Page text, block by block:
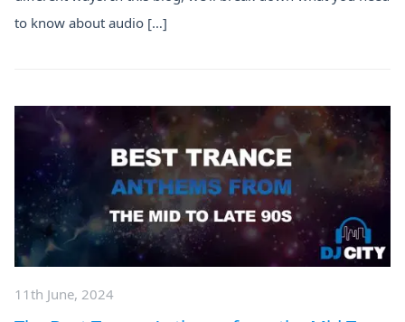
to know about audio […]
11th June, 2024